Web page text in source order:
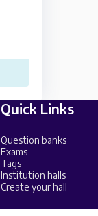
Quick Links
Question banks
Exams
Tags
Institution halls
Create your hall